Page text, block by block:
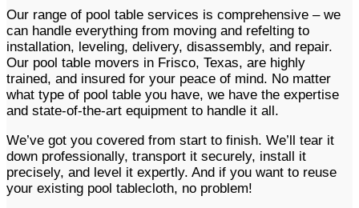
Our range of pool table services is comprehensive – we
can handle everything from moving and refelting to
installation, leveling, delivery, disassembly, and repair.
Our pool table movers in Frisco, Texas, are highly
trained, and insured for your peace of mind. No matter
what type of pool table you have, we have the expertise
and state-of-the-art equipment to handle it all.
We’ve got you covered from start to finish. We’ll tear it
down professionally, transport it securely, install it
precisely, and level it expertly. And if you want to reuse
your existing pool tablecloth, no problem!